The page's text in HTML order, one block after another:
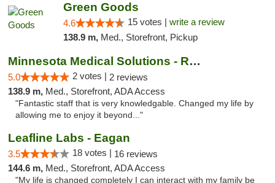
Green Goods
4.6 15 votes | write a review
138.9 m, Med., Storefront, Pickup
Minnesota Medical Solutions - Rochester
5.0 2 votes | 2 reviews
138.9 m, Med., Storefront, ADA Access
"Fantastic staff that is very knowledgable. Changed my life by
allowing me to enjoy it beyond..."
Leafline Labs - Eagan
3.5 18 votes | 16 reviews
144.6 m, Med., Storefront, ADA Access
"My life is changed completely I can interact with my family be